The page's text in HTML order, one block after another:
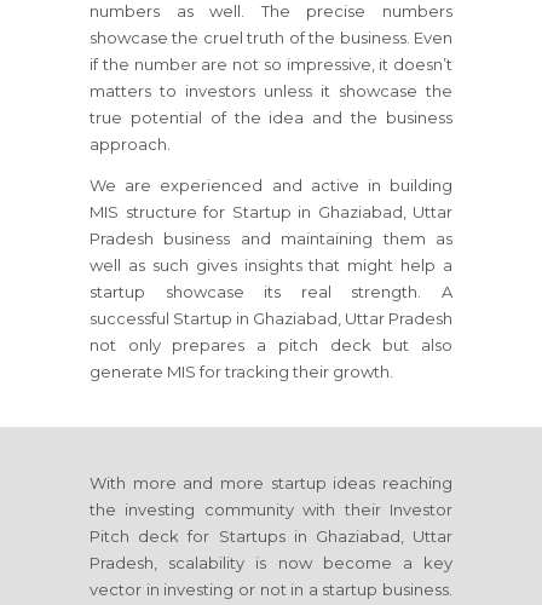
numbers as well. The precise numbers
showcase the cruel truth of the business. Even
if the number are not so impressive, it doesn’t
matters to investors unless it showcase the
true potential of the idea and the business
approach.
We are experienced and active in building
MIS structure for Startup in Ghaziabad, Uttar
Pradesh business and maintaining them as
well as such gives insights that might help a
startup showcase its real strength. A
successful Startup in Ghaziabad, Uttar Pradesh
not only prepares a pitch deck but also
generate MIS for tracking their growth.
With more and more startup ideas reaching
the investing community with their Investor
Pitch deck for Startups in Ghaziabad, Uttar
Pradesh, scalability is now become a key
vector in investing or not in a startup business.